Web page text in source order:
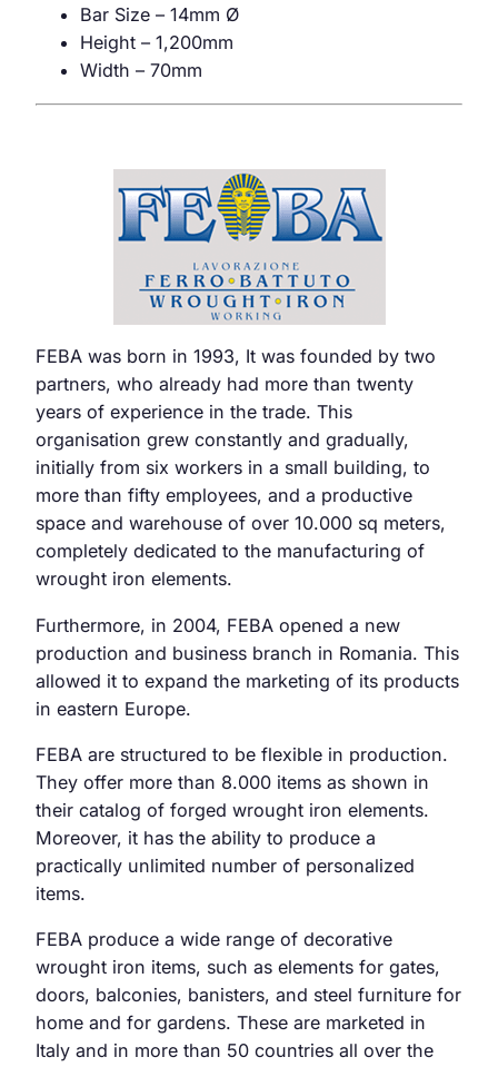
Bar Size – 14mm Ø
Height – 1,200mm
Width – 70mm
FEBA was born in 1993, It was founded by two
partners, who already had more than twenty
years of experience in the trade. This
organisation grew constantly and gradually,
initially from six workers in a small building, to
more than fifty employees, and a productive
space and warehouse of over 10.000 sq meters,
completely dedicated to the manufacturing of
wrought iron elements.
Furthermore, in 2004, FEBA opened a new
production and business branch in Romania. This
allowed it to expand the marketing of its products
in eastern Europe.
FEBA are structured to be flexible in production.
They offer more than 8.000 items as shown in
their catalog of forged wrought iron elements.
Moreover, it has the ability to produce a
practically unlimited number of personalized
items.
FEBA produce a wide range of decorative
wrought iron items, such as elements for gates,
doors, balconies, banisters, and steel furniture for
home and for gardens. These are marketed in
Italy and in more than 50 countries all over the